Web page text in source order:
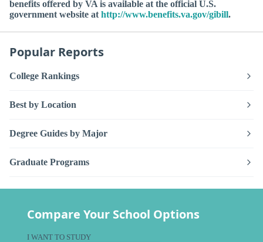
benefits offered by VA is available at the official U.S.
government website athttp://www.benefits.va.gov/gibill.
Popular Reports
College Rankings
Best by Location
Degree Guides by Major
Graduate Programs
Compare Your School Options
I WANT TO STUDY